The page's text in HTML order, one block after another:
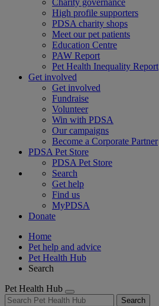
Charity governance
High profile supporters
PDSA charity shops
Meet our pet patients
Education Centre
PAW Report
Pet Health Inequality Report
Get involved
Get involved
Fundraise
Volunteer
Win with PDSA
Our campaigns
Become a Corporate Partner
PDSA Pet Store
PDSA Pet Store
Search
Get help
Find us
MyPDSA
Donate
Home
Pet help and advice
Pet Health Hub
Search
Pet Health Hub
Search